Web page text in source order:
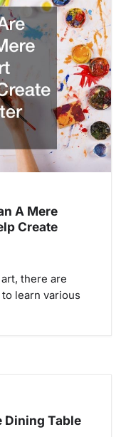
A Mere
Create
there are
learn various
Dining Table